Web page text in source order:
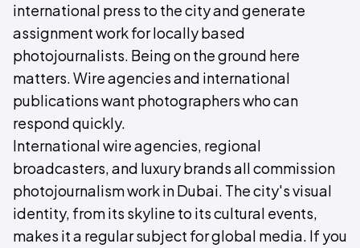
international press to the city and generate
assignment work for locally based
photojournalists. Being on the ground here
matters. Wire agencies and international
publications want photographers who can
respond quickly.
International wire agencies, regional
broadcasters, and luxury brands all commission
photojournalism work in Dubai. The city's visual
identity, from its skyline to its cultural events,
makes it a regular subject for global media. If you